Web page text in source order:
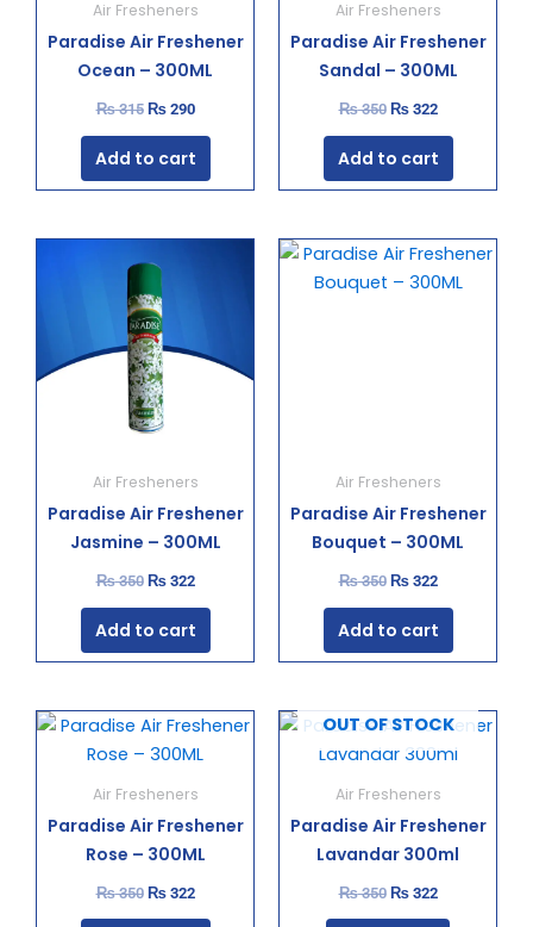
Air Fresheners
Paradise Air Freshener
Ocean – 300ML
₨315 ₨290
Add to cart
Air Fresheners
Paradise Air Freshener
Sandal – 300ML
₨350 ₨322
Add to cart
Air Fresheners
Paradise Air Freshener
Jasmine – 300ML
₨350
price
was:
₨ 350.
₨322
Add to cart
Air Fresheners
Paradise Air Freshener
Bouquet – 300ML
₨350
Original
was:
₨322
Current
is:
Add to cart
Air Fresheners
Paradise Air Freshener
Rose – 300ML
₨350
Original
was:
₨322
Current
is:
OUT OF STOCK
Air Fresheners
Paradise Air Freshener
Lavandar 300ml
₨350
Original
was:
₨322
Current
is: